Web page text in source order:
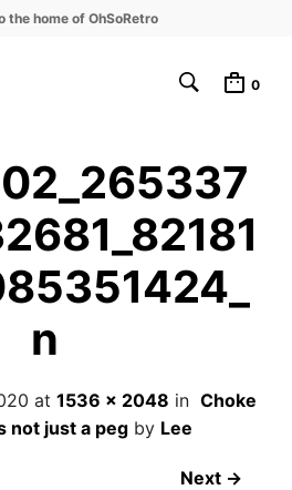
the home of OhSoRetro
0
n
at 1536 × 2048 in Choke
not just a peg by Lee
Next →